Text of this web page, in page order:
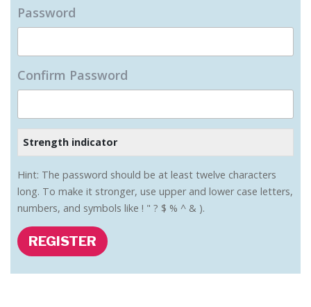
Password
Confirm Password
Strength indicator
Hint: The password should be at least twelve characters
long. To make it stronger, use upper and lower case letters,
numbers, and symbols like ! " ? $ % ^ & ).
REGISTER